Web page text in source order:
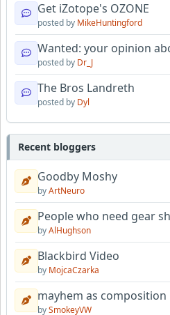
Get iZotope's OZONE
posted by MikeHuntingford
Wanted: your opinion
posted by Dr_J
The Bros Landreth
posted by Dyl
Recent bloggers
Goodby Moshy
byArtNeuro
People who need gear
byAlHughson
Blackbird Video
by MojcaCzarka
mayhem as composition
bySmokeyVW